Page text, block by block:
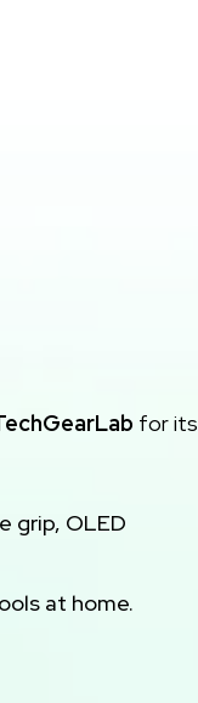
for its
grip, OLED
at home.